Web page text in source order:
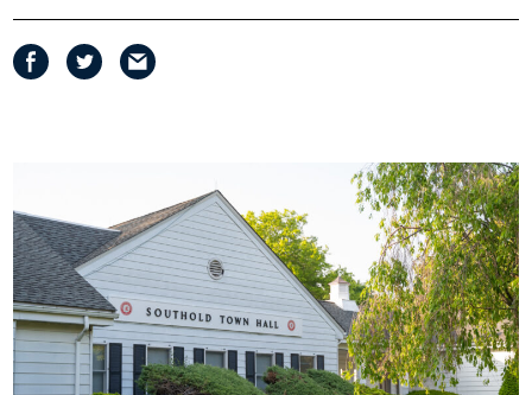
Share Share Share